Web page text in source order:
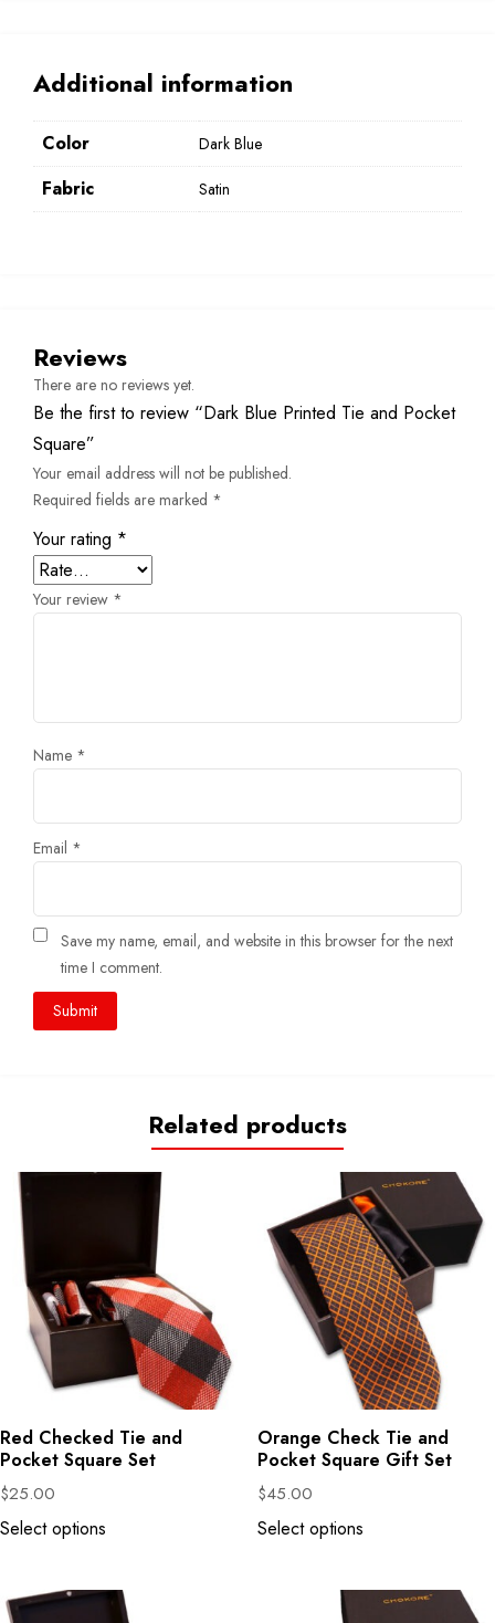
Additional information
Color Dark Blue
Fabric Satin
Reviews
There are no reviews yet.
Be the first to review “Dark Blue Printed Tie and Pocket
Square”
Your email address will not be published.
Required fields are marked *
Your rating *
Your review *
Name *
Email *
Save my name, email, and website in this browser for the next
time I comment.
Related products
Red Checked Tie and
Pocket Square Set
$25.00
Select options
Orange Check Tie and
Pocket Square Gift Set
$45.00
Select options